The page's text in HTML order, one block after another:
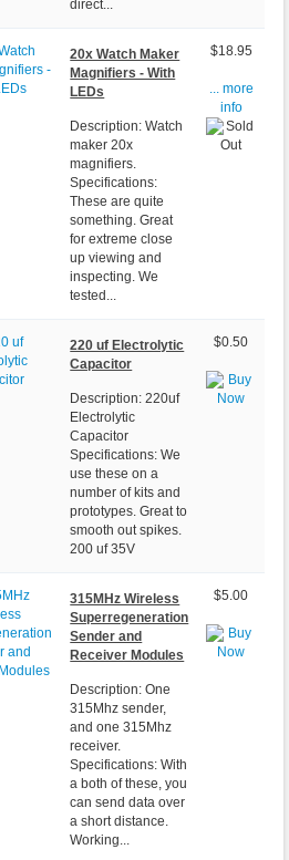
direct...
20x Watch Maker
Magnifiers - With
LEDs
Description: Watch
maker 20x
magnifiers.
Specifications:
These are quite
something. Great
for extreme close
up viewing and
inspecting. We
tested...
$18.95
... more
info
220 uf Electrolytic
Capacitor
Description: 220uf
Electrolytic
Capacitor
Specifications: We
use these on a
number of kits and
prototypes. Great to
smooth out spikes.
200 uf 35V
$0.50
315MHz Wireless
Superregeneration
Sender and
Receiver Modules
Description: One
315Mhz sender,
and one 315Mhz
receiver.
Specifications: With
a both of these, you
can send data over
a short distance.
Working...
$5.00